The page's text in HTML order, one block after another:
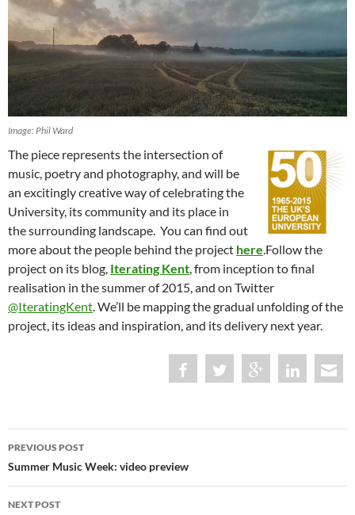
Image: Phil Ward
The piece represents the intersection of
music, poetry and photography, and will be
an excitingly creative way of celebrating the
University, its community and its place in
the surrounding landscape. You can find out
more about the people behind the project here .Follow the
project on its blog, Iterating Kent , from inception to final
realisation in the summer of 2015, and on Twitter
@IteratingKent . We’ll be mapping the gradual unfolding of the
project, its ideas and inspiration, and its delivery next year.
Post
navigation
PREVIOUS POST
Summer Music Week: video preview
NEXT POST